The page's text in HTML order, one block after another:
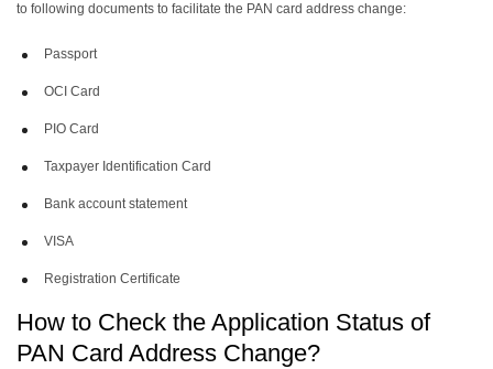
to following documents to facilitate the PAN card address change:
Passport
OCI Card
PIO Card
Taxpayer Identification Card
Bank account statement
VISA
Registration Certificate
How to Check the Application Status of
PAN Card Address Change?